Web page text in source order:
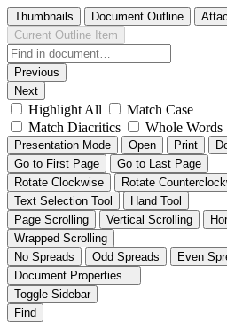
Thumbnails Document Outline
Current Outline Item
Previous
Next
Highlight All
Match Case
Match Diacritics
Whole Words
Presentation Mode Open Print
Go to First Page
Go to Last Page
Rotate Clockwise
Rotate
Text Selection Tool
Hand Tool
Page Scrolling
Vertical Scrolling
Wrapped Scrolling
No Spreads
Odd Spreads
Even
Document Properties…
Toggle Sidebar
Find